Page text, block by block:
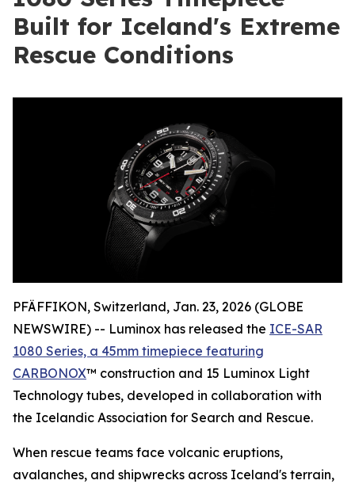
Built for Iceland's Extreme
Rescue Conditions
PFÄFFIKON, Switzerland, Jan. 23, 2026 (GLOBE
NEWSWIRE) -- Luminox has released the ICE-SAR
1080 Series, a 45mm timepiece featuring
CARBONOX™ construction and 15 Luminox Light
Technology tubes, developed in collaboration with
the Icelandic Association for Search and Rescue.
When rescue teams face volcanic eruptions,
avalanches, and shipwrecks across Iceland's terrain,